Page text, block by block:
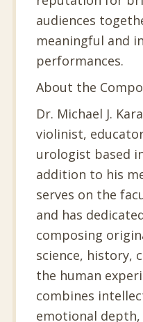
audiences
meaningful and
performances.
About the
Dr. Michael J.
violinist,
urologist based
addition to his
serves on the
and has
composing
science, history,
the human
combines
emotional